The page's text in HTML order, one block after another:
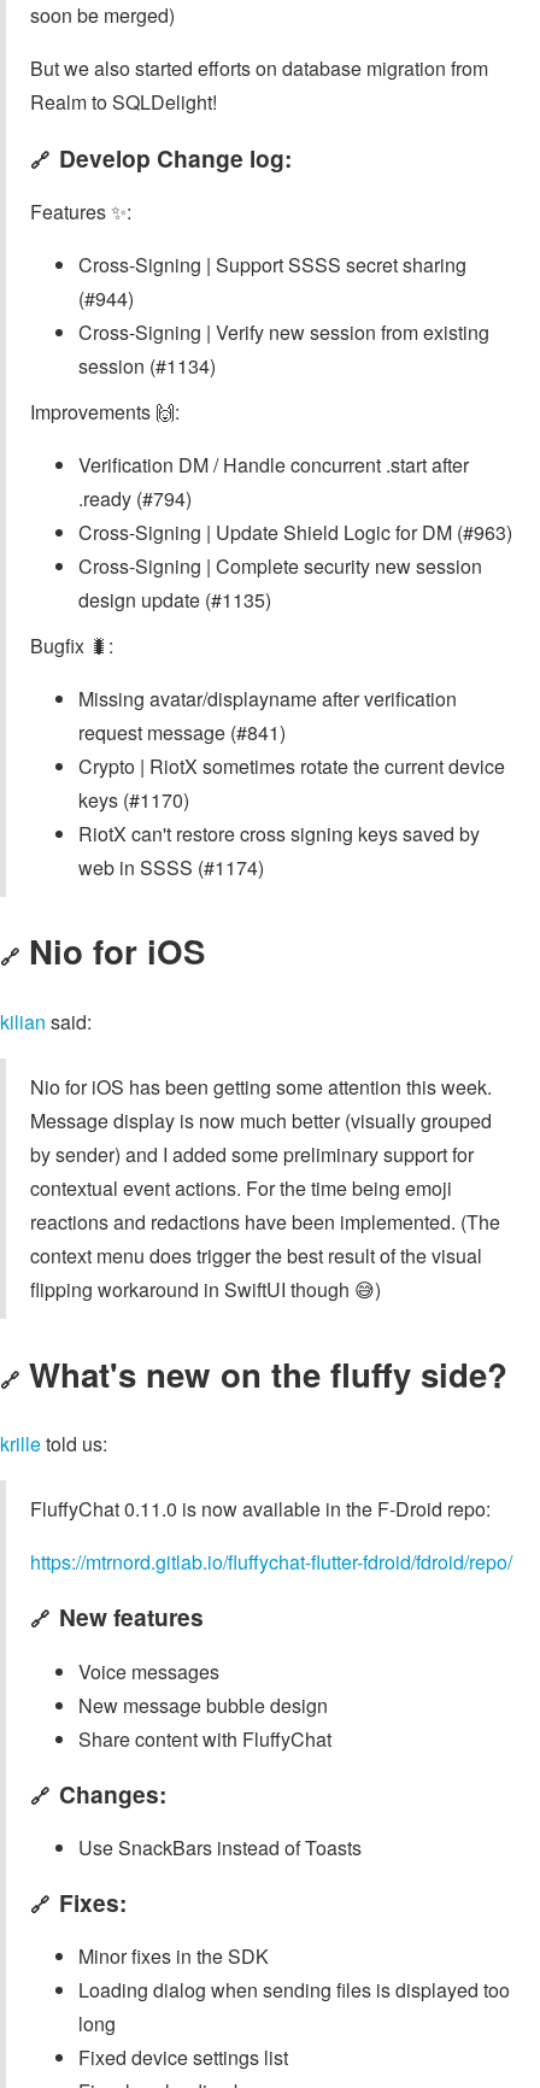
soon be merged)
But we also started efforts on database migration from
Realm to SQLDelight!
🔗 Develop Change log:
Features ✨:
Cross-Signing | Support SSSS secret sharing
(#944)
Cross-Signing | Verify new session from existing
session (#1134)
Improvements 🙌:
Verification DM / Handle concurrent .start after
.ready (#794)
Cross-Signing | Update Shield Logic for DM (#963)
Cross-Signing | Complete security new session
design update (#1135)
Bugfix 🐛:
Missing avatar/displayname after verification
request message (#841)
Crypto | RiotX sometimes rotate the current device
keys (#1170)
RiotX can't restore cross signing keys saved by
web in SSSS (#1174)
🔗 Nio for iOS
kilian said:
Nio for iOS has been getting some attention this week.
Message display is now much better (visually grouped
by sender) and I added some preliminary support for
contextual event actions. For the time being emoji
reactions and redactions have been implemented. (The
context menu does trigger the best result of the visual
flipping workaround in SwiftUI though 😅)
🔗 What's new on the fluffy side?
krilletold us:
FluffyChat 0.11.0 is now available in the F-Droid repo:
https://mtrnord.gitlab.io/fluffychat-flutter-fdroid/fdroid/repo/
🔗 New features
Voice messages
New message bubble design
Share content with FluffyChat
🔗 Changes:
Use SnackBars instead of Toasts
🔗 Fixes:
Minor fixes in the SDK
Loading dialog when sending files is displayed too
long
Fixed device settings list